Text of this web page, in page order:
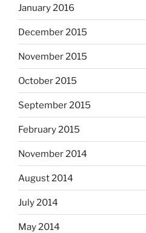
January 2016
December 2015
November 2015
October 2015
September 2015
February 2015
November 2014
August 2014
July 2014
May 2014